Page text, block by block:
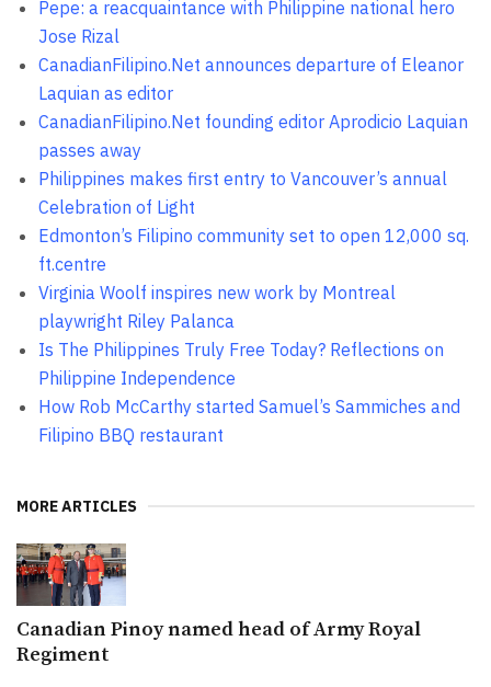
Pepe: a reacquaintance with Philippine national hero
Jose Rizal
CanadianFilipino.Net announces departure of Eleanor
Laquian as editor
CanadianFilipino.Net founding editor Aprodicio Laquian
passes away
Philippines makes first entry to Vancouver’s annual
Celebration of Light
Edmonton’s Filipino community set to open 12,000 sq.
ft.centre
Virginia Woolf inspires new work by Montreal
playwright Riley Palanca
Is The Philippines Truly Free Today? Reflections on
Philippine Independence
How Rob McCarthy started Samuel’s Sammiches and
Filipino BBQ restaurant
MORE ARTICLES
Canadian Pinoy named head of Army Royal
Regiment